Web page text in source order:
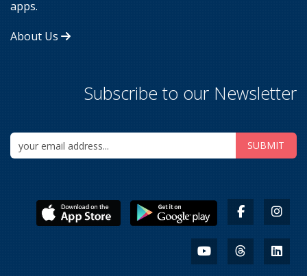
apps.
About Us
Subscribe to our Newsletter